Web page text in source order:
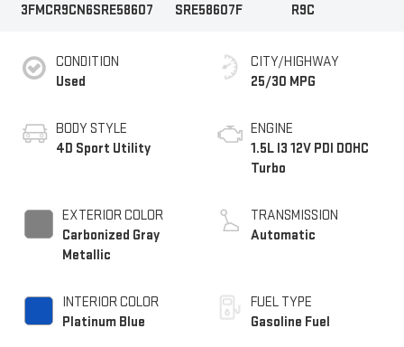
3FMCR9CN6SRE58607
SRE58607F
R9C
CONDITION
Used
BODY STYLE
4D Sport Utility
EXTERIOR COLOR
Carbonized Gray
Metallic
INTERIOR COLOR
Platinum Blue
CITY/HIGHWAY
25/30 MPG
ENGINE
1.5L I3 12V PDI DOHC
Turbo
TRANSMISSION
Automatic
FUEL TYPE
Gasoline Fuel